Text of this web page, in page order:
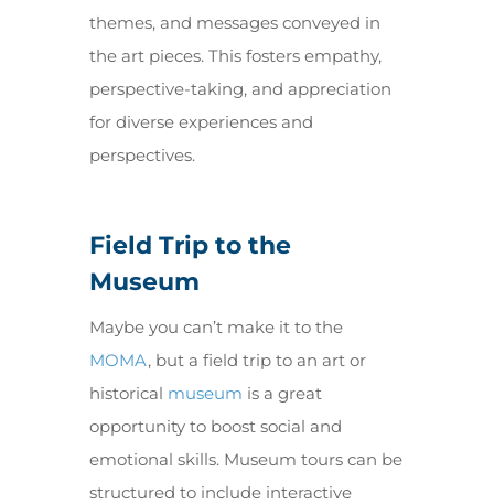
themes, and messages conveyed in
the art pieces. This fosters empathy,
perspective-taking, and appreciation
for diverse experiences and
perspectives.
Field Trip to the
Museum
Maybe you can’t make it to the
MOMA, but a field trip to an art or
historical museum is a great
opportunity to boost social and
emotional skills. Museum tours can be
structured to include interactive